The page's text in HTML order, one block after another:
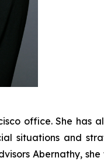
office. She has
situations and
Abernathy,